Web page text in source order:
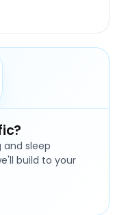
and sleep
build to your